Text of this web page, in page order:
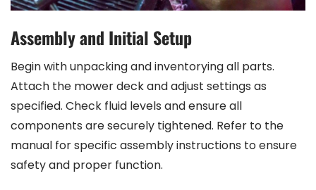
Assembly and Initial Setup
Begin with unpacking and inventorying all parts.
Attach the mower deck and adjust settings as
specified. Check fluid levels and ensure all
components are securely tightened. Refer to the
manual for specific assembly instructions to ensure
safety and proper function.